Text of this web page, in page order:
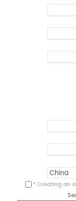
* Creating an